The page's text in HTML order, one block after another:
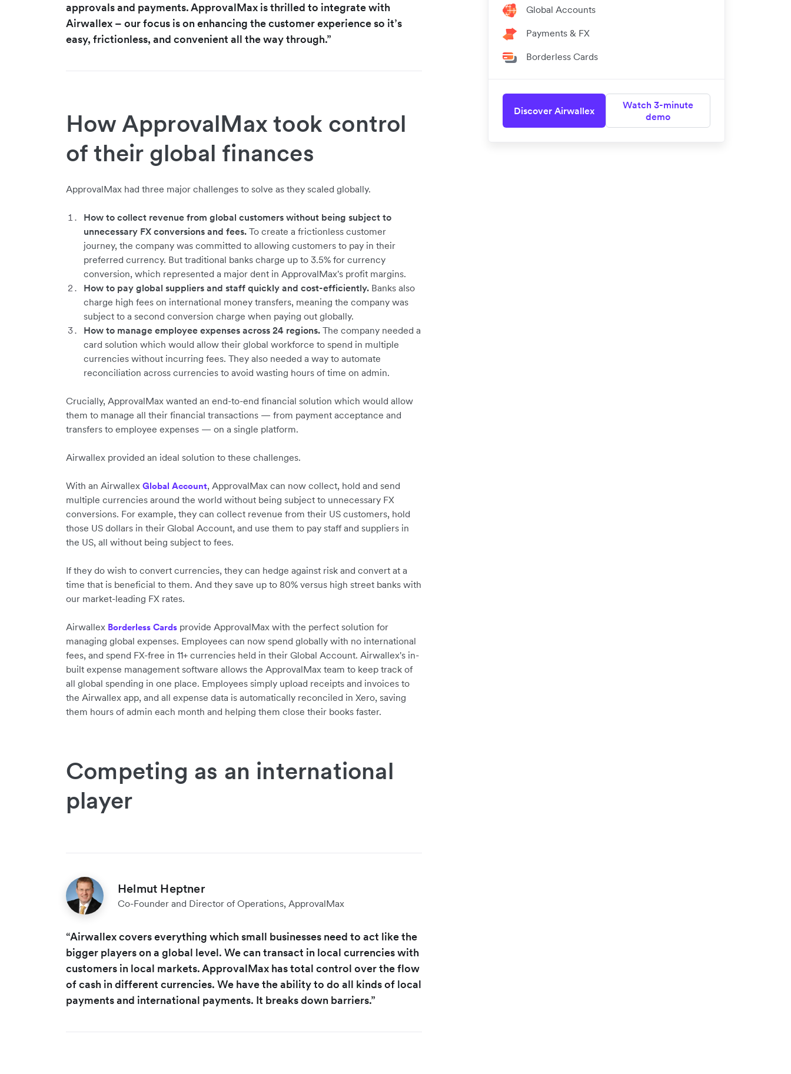
Global Accounts
Payments & FX
Borderless Cards
Discover Airwallex
Watch 3-minute
demo
approvals and payments. ApprovalMax is thrilled to integrate with
Airwallex – our focus is on enhancing the customer experience so it’s
easy, frictionless, and convenient all the way through.”
How ApprovalMax took control
of their global finances
ApprovalMax had three major challenges to solve as they scaled globally.
How to collect revenue from global customers without being subject to
unnecessary FX conversions and fees. To create a frictionless customer
journey, the company was committed to allowing customers to pay in their
preferred currency. But traditional banks charge up to 3.5% for currency
conversion, which represented a major dent in ApprovalMax's profit margins.
How to pay global suppliers and staff quickly and cost-efficiently. Banks also
charge high fees on international money transfers, meaning the company was
subject to a second conversion charge when paying out globally.
How to manage employee expenses across 24 regions. The company needed a
card solution which would allow their global workforce to spend in multiple
currencies without incurring fees. They also needed a way to automate
reconciliation across currencies to avoid wasting hours of time on admin.
Crucially, ApprovalMax wanted an end-to-end financial solution which would allow
them to manage all their financial transactions — from payment acceptance and
transfers to employee expenses — on a single platform.
Airwallex provided an ideal solution to these challenges.
With an Airwallex Global Account, ApprovalMax can now collect, hold and send
multiple currencies around the world without being subject to unnecessary FX
conversions. For example, they can collect revenue from their US customers, hold
those US dollars in their Global Account, and use them to pay staff and suppliers in
the US, all without being subject to fees.
If they do wish to convert currencies, they can hedge against risk and convert at a
time that is beneficial to them. And they save up to 80% versus high street banks with
our market-leading FX rates.
Airwallex Borderless Cards provide ApprovalMax with the perfect solution for
managing global expenses. Employees can now spend globally with no international
fees, and spend FX-free in 11+ currencies held in their Global Account. Airwallex's in-
built expense management software allows the ApprovalMax team to keep track of
all global spending in one place. Employees simply upload receipts and invoices to
the Airwallex app, and all expense data is automatically reconciled in Xero, saving
them hours of admin each month and helping them close their books faster.
Competing as an international
player
Helmut Heptner
Co-Founder and Director of Operations, ApprovalMax
“Airwallex covers everything which small businesses need to act like the
bigger players on a global level. We can transact in local currencies with
customers in local markets. ApprovalMax has total control over the flow
of cash in different currencies. We have the ability to do all kinds of local
payments and international payments. It breaks down barriers.”